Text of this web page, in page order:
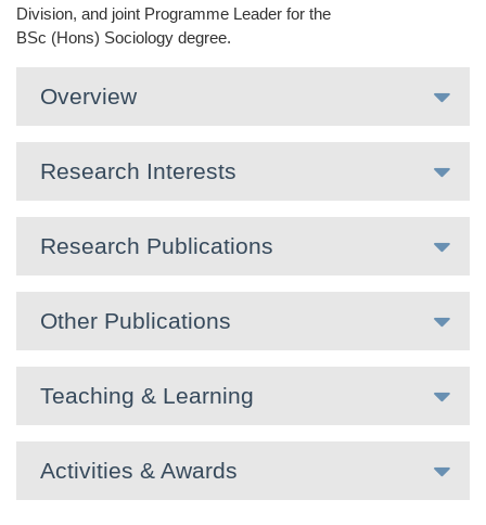
Division, and joint Programme Leader for the
BSc (Hons) Sociology degree.
Overview
Research Interests
Research Publications
Other Publications
Teaching & Learning
Activities & Awards